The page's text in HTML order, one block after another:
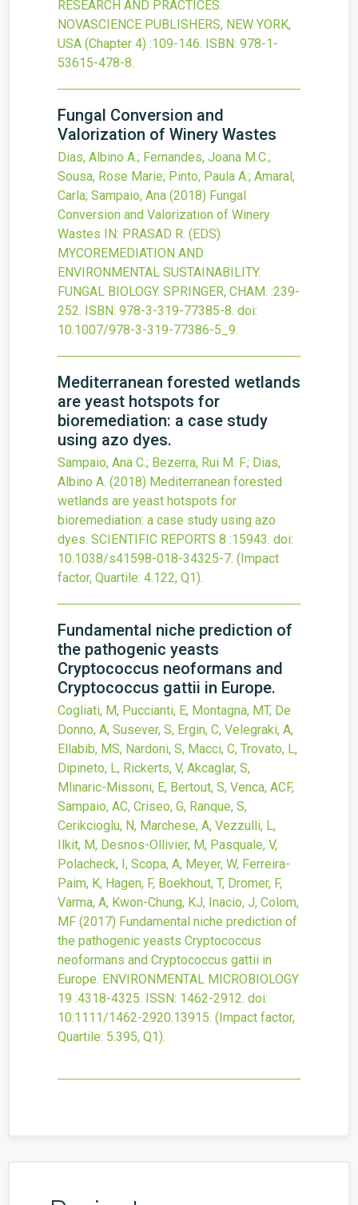
RESEARCH AND PRACTICES.
NOVASCIENCE PUBLISHERS, NEW YORK,
USA (Chapter 4) :109-146. ISBN: 978-1-
53615-478-8.
Fungal Conversion and
Valorization of Winery Wastes
Dias, Albino A.; Fernandes, Joana M.C.;
Sousa, Rose Marie; Pinto, Paula A.; Amaral,
Carla; Sampaio, Ana (2018) Fungal
Conversion and Valorization of Winery
Wastes IN: PRASAD R. (EDS)
MYCOREMEDIATION AND
ENVIRONMENTAL SUSTAINABILITY.
FUNGAL BIOLOGY. SPRINGER, CHAM. :239-
252. ISBN: 978-3-319-77385-8. doi:
10.1007/978-3-319-77386-5_9.
Mediterranean forested wetlands
are yeast hotspots for
bioremediation: a case study
using azo dyes.
Sampaio, Ana C.; Bezerra, Rui M. F.; Dias,
Albino A. (2018) Mediterranean forested
wetlands are yeast hotspots for
bioremediation: a case study using azo
dyes. SCIENTIFIC REPORTS 8 :15943. doi:
10.1038/s41598-018-34325-7. (Impact
factor, Quartile: 4.122, Q1).
Fundamental niche prediction of
the pathogenic yeasts
Cryptococcus neoformans and
Cryptococcus gattii in Europe.
Cogliati, M, Puccianti, E, Montagna, MT, De
Donno, A, Susever, S, Ergin, C, Velegraki, A,
Ellabib, MS, Nardoni, S, Macci, C, Trovato, L,
Dipineto, L, Rickerts, V, Akcaglar, S,
Mlinaric-Missoni, E, Bertout, S, Venca, ACF,
Sampaio, AC, Criseo, G, Ranque, S,
Cerikcioglu, N, Marchese, A, Vezzulli, L,
Ilkit, M, Desnos-Ollivier, M, Pasquale, V,
Polacheck, I, Scopa, A, Meyer, W, Ferreira-
Paim, K, Hagen, F, Boekhout, T, Dromer, F,
Varma, A, Kwon-Chung, KJ, Inacio, J, Colom,
MF (2017) Fundamental niche prediction of
the pathogenic yeasts Cryptococcus
neoformans and Cryptococcus gattii in
Europe. ENVIRONMENTAL MICROBIOLOGY
19 :4318-4325. ISSN: 1462-2912. doi:
10.1111/1462-2920.13915. (Impact factor,
Quartile: 5.395, Q1).